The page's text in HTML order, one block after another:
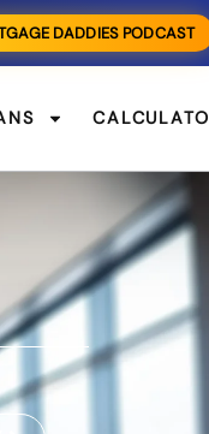
DADDIES PODCAST